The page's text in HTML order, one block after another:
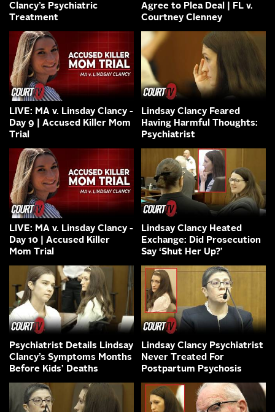
Clancy’s Psychiatric
Treatment
Agree to Plea Deal | FL v.
Courtney Clenney
LIVE: MA v. Linsday Clancy -
Day 9 | Accused Killer Mom
Trial
Lindsay Clancy Feared
Having Harmful Thoughts:
Psychiatrist
LIVE: MA v. Linsday Clancy -
Day 10 | Accused Killer
Mom Trial
Lindsay Clancy Heated
Exchange: Did Prosecution
Say ‘Shut Her Up?’
Psychiatrist Details Lindsay
Clancy’s Symptoms Months
Before Kids’ Deaths
Lindsay Clancy Psychiatrist
Never Treated For
Postpartum Psychosis